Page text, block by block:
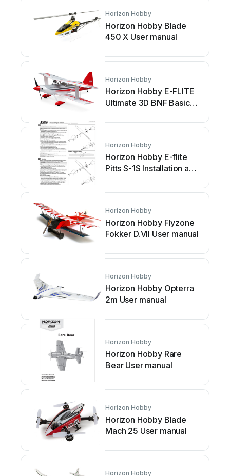
Horizon Hobby
Horizon Hobby Blade
450 X User manual
Horizon Hobby
Horizon Hobby E-FLITE
Ultimate 3D BNF Basic
Horizon Hobby
Horizon Hobby E-flite
Pitts S-1S Installation and
Horizon Hobby
Horizon Hobby Flyzone
Fokker D.VII User manual
Horizon Hobby
Horizon Hobby Opterra
2m User manual
Horizon Hobby
Horizon Hobby Rare
Bear User manual
Horizon Hobby
Horizon Hobby Blade
Mach 25 User manual
Horizon Hobby